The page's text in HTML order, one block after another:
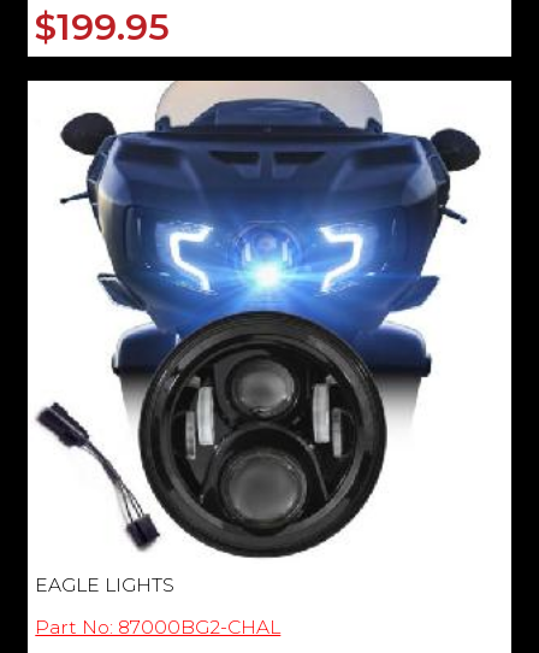
$199.95
EAGLE LIGHTS
Part No: 87000BG2-CHAL